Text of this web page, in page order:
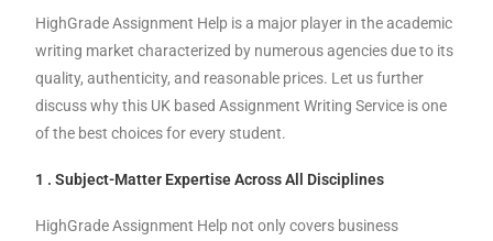
HighGrade Assignment Help is a major player in the academic
writing market characterized by numerous agencies due to its
quality, authenticity, and reasonable prices. Let us further
discuss why this UK based Assignment Writing Service is one
of the best choices for every student.
1 . Subject-Matter Expertise Across All Disciplines
HighGrade Assignment Help not only covers business